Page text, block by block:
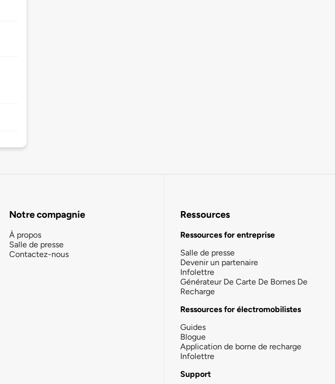
Notre compagnie
À propos
Salle de presse
Contactez-nous
Ressources
Ressources for entreprise
Salle de presse
Devenir un partenaire
Infolettre
Générateur De Carte De Bornes De
Recharge
Ressources for électromobilistes
Guides
Blogue
Application de borne de recharge
Infolettre
Support